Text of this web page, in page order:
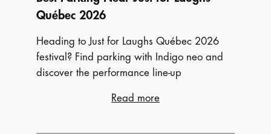
Québec 2026
Heading to Just for Laughs Québec 2026
festival? Find parking with Indigo neo and
discover the performance line-up
Read more